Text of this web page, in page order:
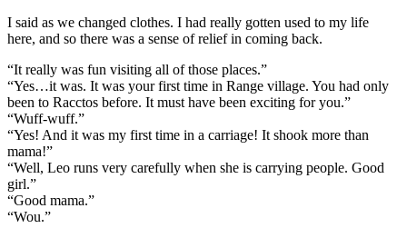
I said as we changed clothes. I had really gotten used to my life
here, and so there was a sense of relief in coming back.
“It really was fun visiting all of those places.”
“Yes…it was. It was your first time in Range village. You had only
been to Racctos before. It must have been exciting for you.”
“Wuff-wuff.”
“Yes! And it was my first time in a carriage! It shook more than
mama!”
“Well, Leo runs very carefully when she is carrying people. Good
girl.”
“Good mama.”
“Wou.”